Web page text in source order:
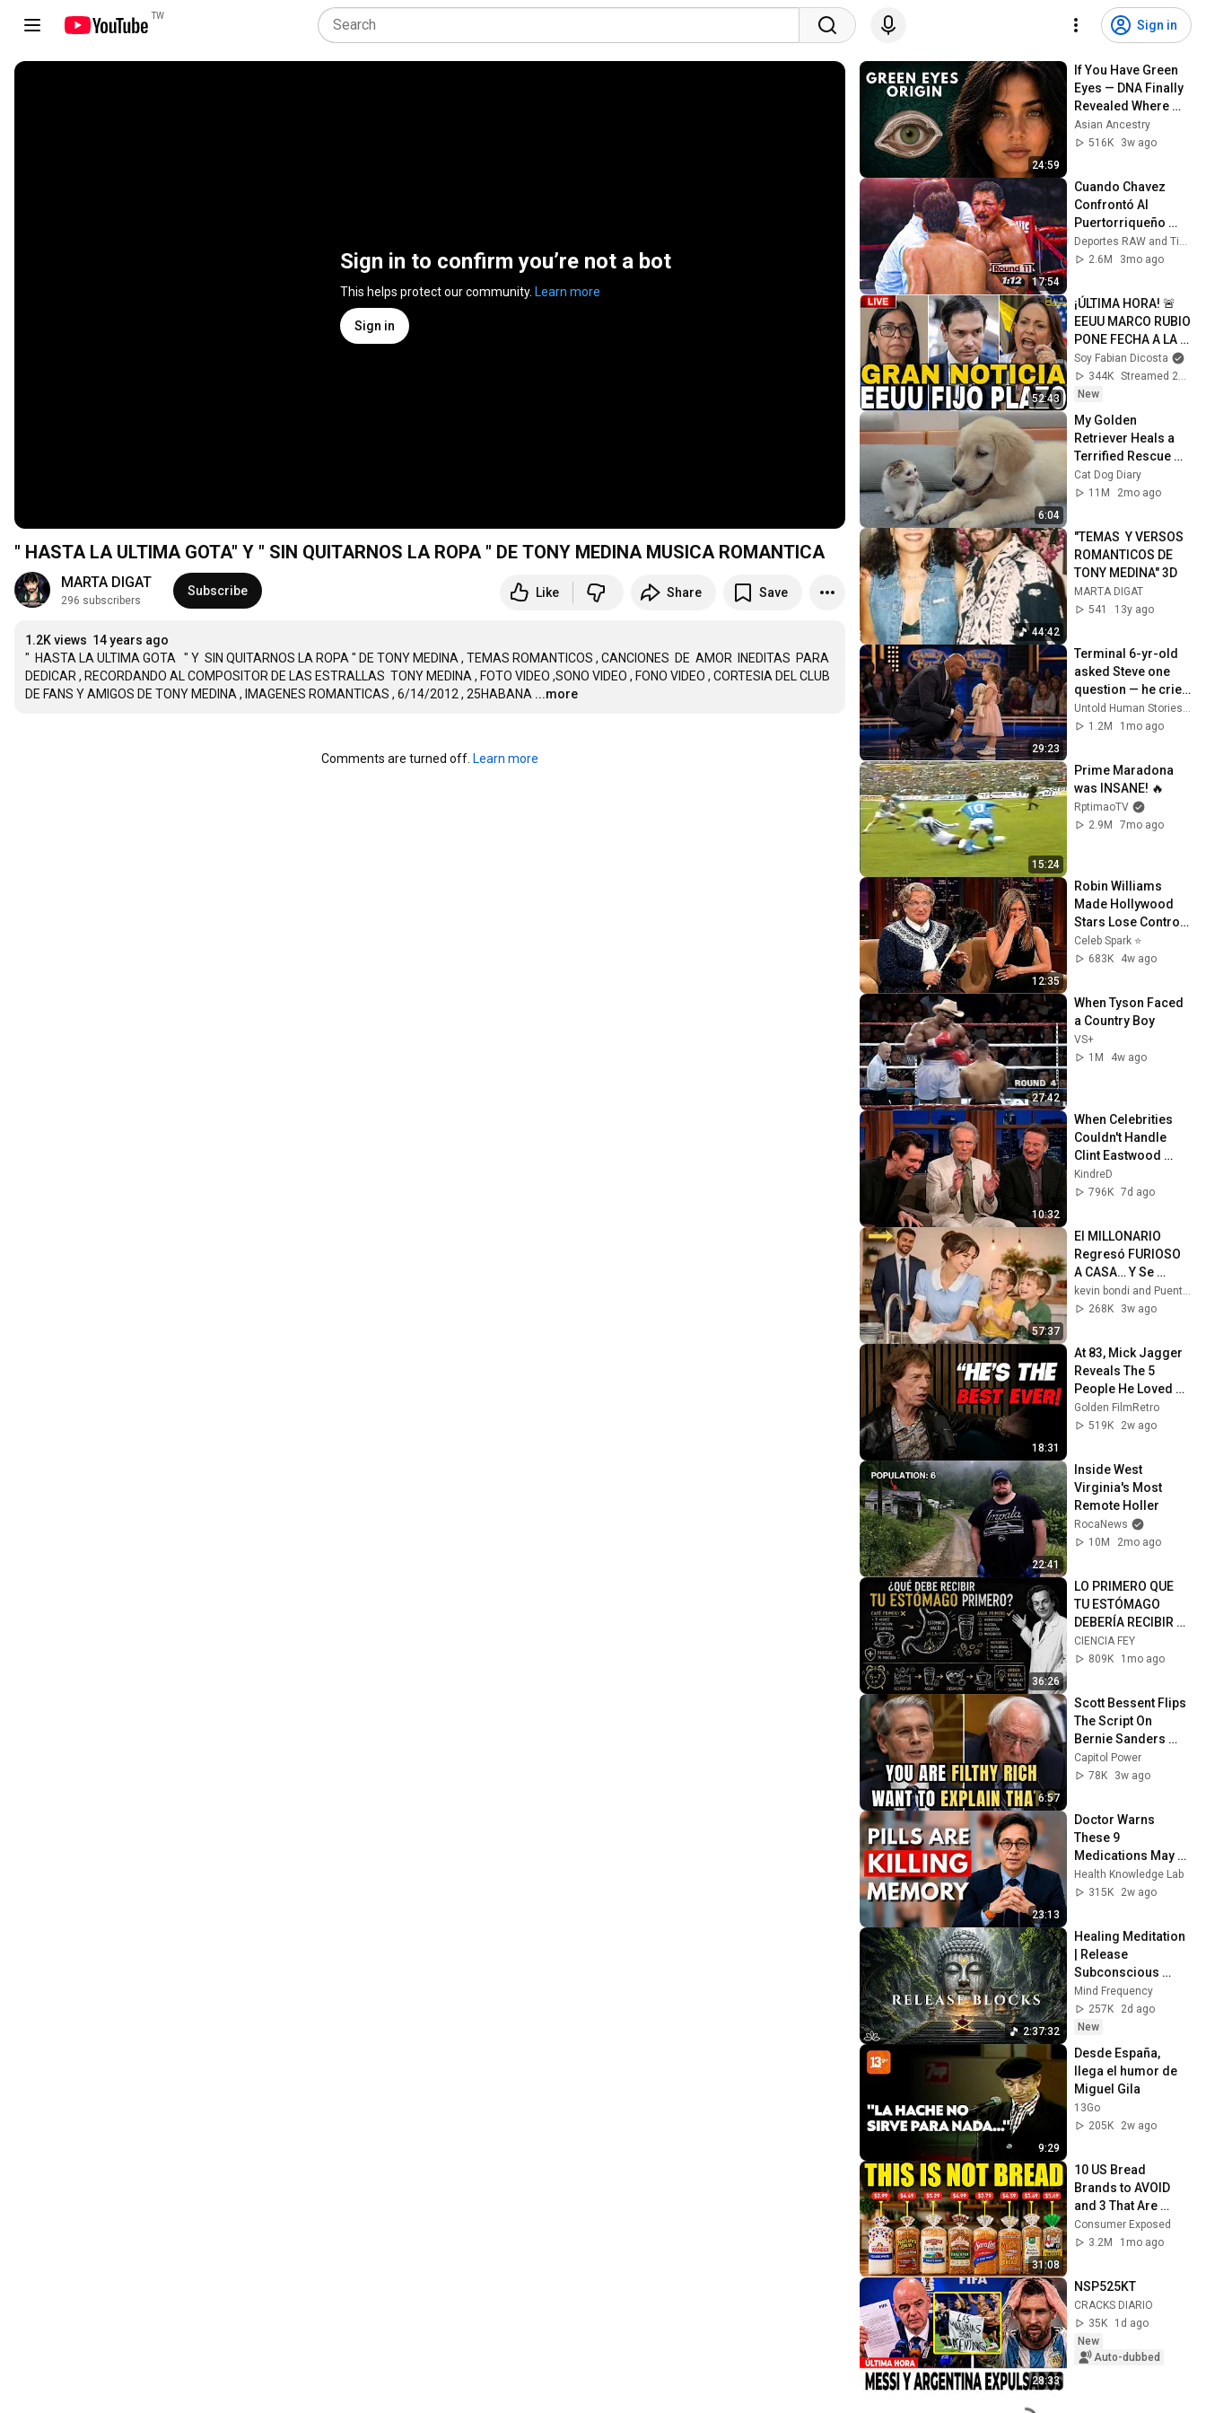
TW
Sign in
Sign in to confirm you’re not a bot
This helps protect our community. Learn more
Sign in
" HASTA LA ULTIMA GOTA" Y " SIN QUITARNOS LA ROPA " DE TONY MEDINA MUSICA ROMANTICA
MARTA DIGAT
296 subscribers
Subscribe Like Share Save
1.2K views 14 years ago
"  HASTA LA ULTIMA GOTA   " Y  SIN QUITARNOS LA ROPA " DE TONY MEDINA , TEMAS ROMANTICOS , CANCIONES  DE  AMOR  INEDITAS  PARA
DEDICAR , RECORDANDO AL COMPOSITOR DE LAS ESTRALLAS  TONY MEDINA , FOTO VIDEO ,SONO VIDEO , FONO VIDEO , CORTESIA DEL CLUB
DE FANS Y AMIGOS DE TONY MEDINA , IMAGENES ROMANTICAS , 6/14/2012 , 25HABANA ...more
Comments are turned off. Learn more
24:59
If You Have Green
Eyes — DNA Finally
Revealed Where
They Really Come
From
Asian Ancestry
516K
3w ago
17:54
Cuando Chavez
Confrontó Al
Puertorriqueño
Más Poderoso de
Su Carrera... Y esto
Deportes RAW and Tierra De Nocauts - TDN
2.6M
3mo ago
52:43
¡ÚLTIMA HORA! 🚨
EEUU MARCO RUBIO
PONE FECHA A LA
TRANSICIÓN EN
VENEZUELA
“MESES NO AÑOS”
Soy Fabian Dicosta
344K
Streamed 2d ago
New
6:04
My Golden
Retriever Heals a
Terrified Rescue
Kitten in Just 3
Meetings!
Cat Dog Diary
11M
2mo ago
44:42
"TEMAS  Y VERSOS
ROMANTICOS DE
TONY MEDINA" 3D
MARTA DIGAT
541
13y ago
29:23
Terminal 6-yr-old
asked Steve one
question — he cried
for 10 minutes
Untold Human Stories and 6 more
1.2M
1mo ago
15:24
Prime Maradona
was INSANE! 🔥
RptimaoTV
2.9M
7mo ago
12:35
Robin Williams
Made Hollywood
Stars Lose Control
and Go Off-Script
Celeb Spark ⭐
683K
4w ago
27:42
When Tyson Faced
a Country Boy
VS+
1M
4w ago
10:32
When Celebrities
Couldn't Handle
Clint Eastwood
ZERO Filter!
KindreD
796K 7d ago
57:37
El MILLONARIO
Regresó FURIOSO
A CASA… Y Se
Quebró Al Ver Lo
Que La EMPLEADA
HIJOS
kevin bondi and Puentes del Alma
268K
3w ago
18:31
At 83, Mick Jagger
Reveals The 5
People He Loved
The Most
Golden FilmRetro
519K
2w ago
22:41
Inside West
Virginia's Most
Remote Holler
RocaNews
10M
2mo ago
36:26
LO PRIMERO QUE
TU ESTÓMAGO
DEBERÍA RECIBIR
CADA MAÑANA|
Richard Feynman
CIENCIA FEY
809K
1mo ago
6:57
Scott Bessent Flips
The Script On
Bernie Sanders
With One Biden
Question
Capitol Power
78K
3w ago
23:13
Doctor Warns
These 9
Medications May
Cause Memory
Loss After 60 - Dr.
Health Knowledge Lab
315K
2w ago
2:37:32
Healing Meditation
| Release
Subconscious
Blocks, Cleanse
Negative Energy &
Restore Inner
Mind Frequency
257K
2d ago
New
9:29
Desde España,
llega el humor de
Miguel Gila
13Go
205K
2w ago
31:08
10 US Bread
Brands to AVOID
and 3 That Are
Actually Safe
Consumer Exposed
3.2M
1mo ago
28:33
NSP525KT
CRACKS DIARIO
35K
1d ago
New
Auto-dubbed